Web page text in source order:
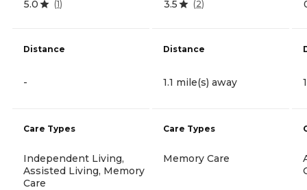
5.0 (1)
Distance
-
Care Types
Independent Living,
Assisted Living, Memory
Care
3.5 (2)
Distance
1.1 mile(s) away
Care Types
Memory Care